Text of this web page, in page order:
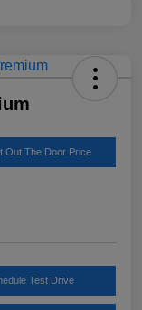
Out The Door Price
Test Drive